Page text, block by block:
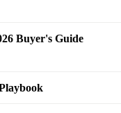
Buyer's Guide